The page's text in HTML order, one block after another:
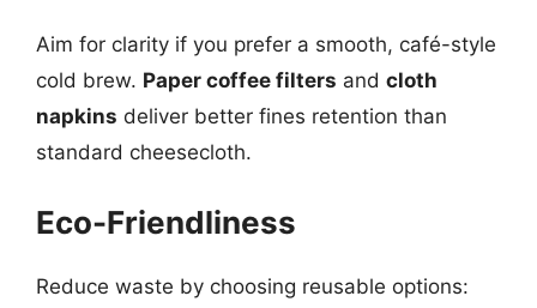
Aim for clarity if you prefer a smooth, café-style
cold brew. Paper coffee filters and cloth
napkins deliver better fines retention than
standard cheesecloth.
Eco-Friendliness
Reduce waste by choosing reusable options: